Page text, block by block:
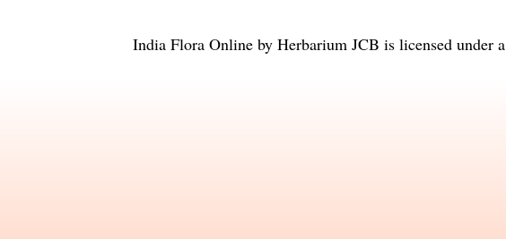
India Flora Online by Herbarium JCB is licensed under a